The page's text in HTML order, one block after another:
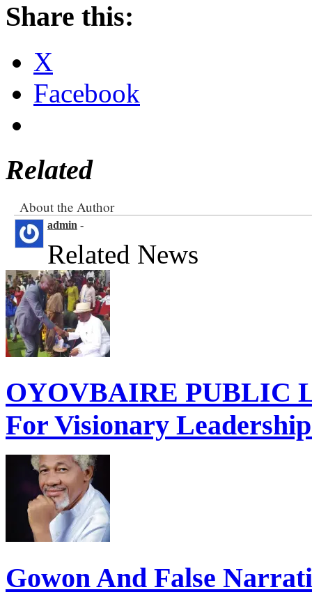
Share this:
X
Facebook
Related
About the Author
admin -
Related News
OYOVBAIRE PUBLIC
For Visionary
Gowon And False